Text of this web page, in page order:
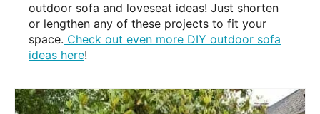
outdoor sofa and loveseat ideas! Just shorten
or lengthen any of these projects to fit your
space. Check out even more DIY outdoor sofa
ideas here!